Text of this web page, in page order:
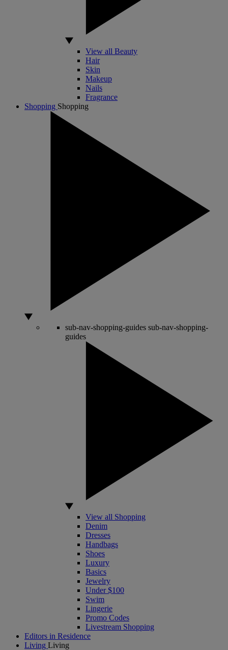
View all Beauty
Hair
Skin
Makeup
Nails
Fragrance
Shopping Shopping
sub-nav-shopping-guides sub-nav-shopping-
guides
View all Shopping
Denim
Dresses
Handbags
Shoes
Luxury
Basics
Jewelry
Under $100
Swim
Lingerie
Promo Codes
Livestream Shopping
Editors in Residence
Living Living